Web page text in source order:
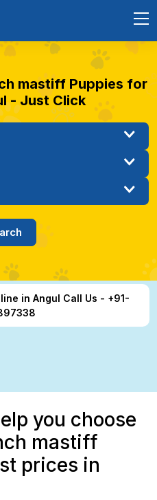
mastiff Puppies for
- Just Click
in Angul Call Us - +91-
you choose
mastiff
prices in